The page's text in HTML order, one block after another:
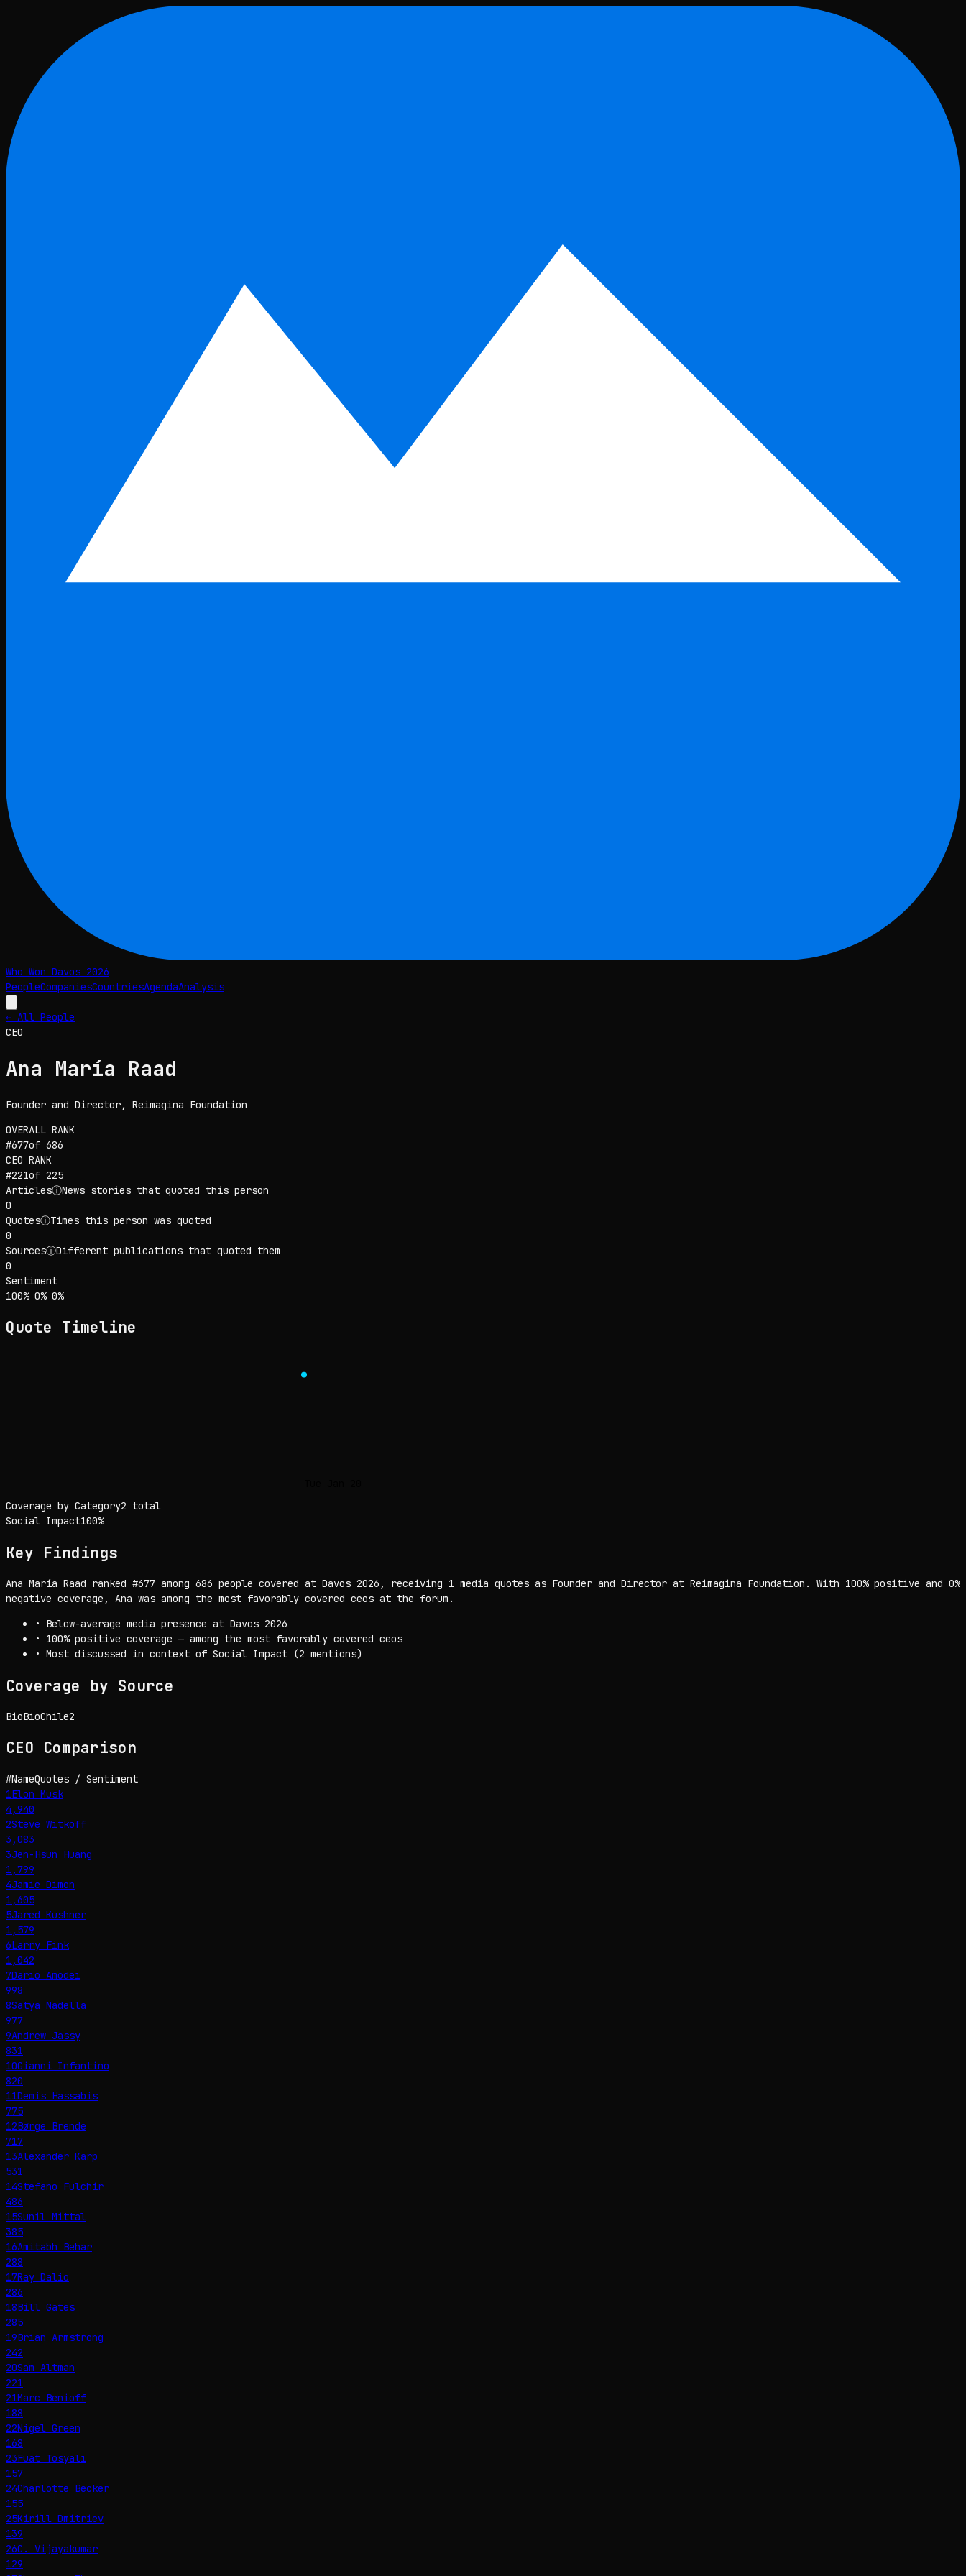
Who Won Davos 2026
PeopleCompaniesCountriesAgendaAnalysis
← All People
CEO
Ana María Raad
Founder and Director, Reimagina Foundation
OVERALL RANK
#677of 686
CEO RANK
#221of 225
ArticlesⓘNews stories that quoted this person
0
QuotesⓘTimes this person was quoted
0
SourcesⓘDifferent publications that quoted them
0
Sentiment
Sentiment: 100% positive, 0% neutral, 0% negative
100% positive
0% neutral
0%negative
Quote Timeline
Coverage by Category2 total
Social Impact100%
Key Findings
Ana María Raad ranked #677 among 686 people covered at Davos 2026, receiving 1 media quotes as Founder and Director at Reimagina Foundation. With 100% positive and 0%
negative coverage, Ana was among the most favorably covered ceos at the forum.
• Below-average media presence at Davos 2026
• 100% positive coverage — among the most favorably covered ceos
• Most discussed in context of Social Impact (2 mentions)
Coverage by Source
BioBioChile2
CEO Comparison
#NameQuotes / Sentiment
1Elon Musk
4,940
2Steve Witkoff
3,083
3Jen-Hsun Huang
1,799
4Jamie Dimon
1,605
5Jared Kushner
1,579
6Larry Fink
1,042
7Dario Amodei
998
8Satya Nadella
977
9Andrew Jassy
831
10Gianni Infantino
820
11Demis Hassabis
775
12Børge Brende
717
13Alexander Karp
531
14Stefano Fulchir
486
15Sunil Mittal
385
16Amitabh Behar
288
17Ray Dalio
286
18Bill Gates
285
19Brian Armstrong
242
20Sam Altman
221
21Marc Benioff
188
22Nigel Green
168
23Fuat Tosyalı
157
24Charlotte Becker
155
25Kirill Dmitriev
139
26C. Vijayakumar
129